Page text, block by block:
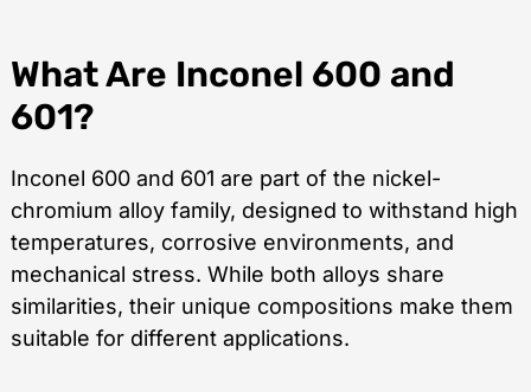
What Are Inconel 600 and
601?
Inconel 600 and 601 are part of the nickel-
chromium alloy family, designed to withstand high
temperatures, corrosive environments, and
mechanical stress. While both alloys share
similarities, their unique compositions make them
suitable for different applications.